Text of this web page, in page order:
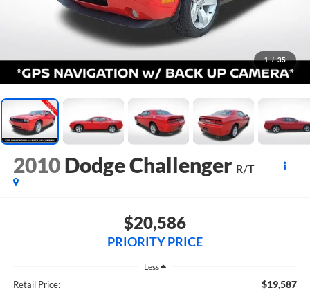
1 / 35
2010 Dodge Challenger R/T
$20,586
PRIORITY PRICE
Less
Retail Price: $19,587